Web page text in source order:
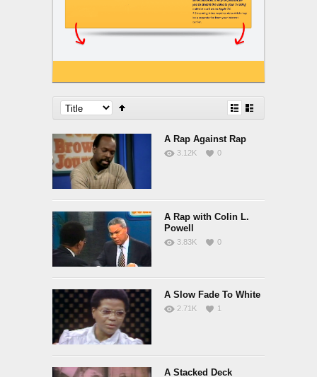
A Rap Against Rap
3.12K 0
A Rap with Colin L.
Powell
3.83K 0
A Slow Fade To White
2.71K 1
A Stacked Deck